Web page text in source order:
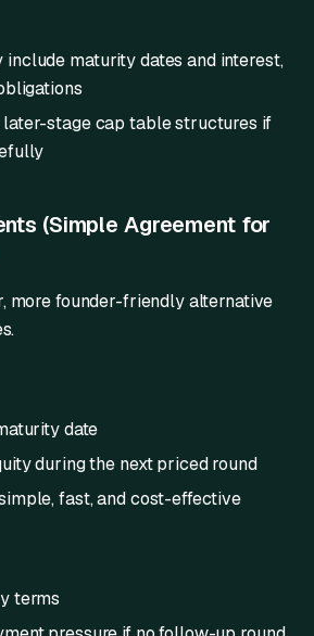
include maturity dates and interest,
stage cap table structures if
(Simple Agreement for
more founder-friendly alternative
date
during the next priced round
fast, and cost-effective
terms